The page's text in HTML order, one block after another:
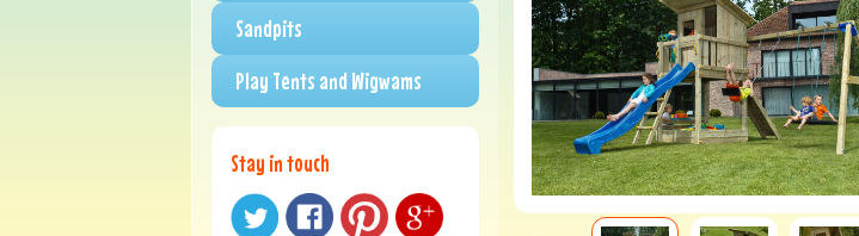
Sandpits
Play Tents and Wigwams
Stay in touch